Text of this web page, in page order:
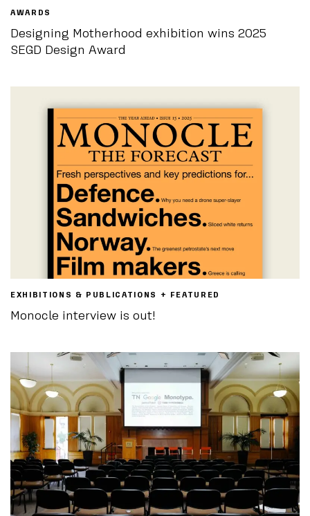
AWARDS
Designing Motherhood exhibition wins 2025
SEGD Design Award
EXHIBITIONS & PUBLICATIONS + FEATURED
Monocle interview is out!